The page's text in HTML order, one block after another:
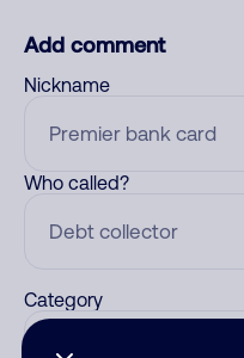
Add comment
Nickname
Who called?
Category